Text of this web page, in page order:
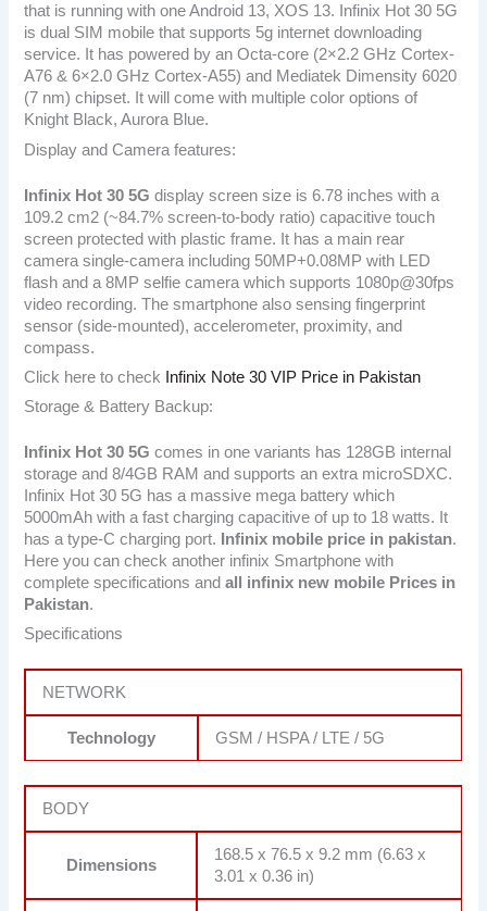
that is running with one Android 13, XOS 13. Infinix Hot 30 5G
is dual SIM mobile that supports 5g internet downloading
service. It has powered by an Octa-core (2×2.2 GHz Cortex-
A76 & 6×2.0 GHz Cortex-A55) and Mediatek Dimensity 6020
(7 nm) chipset. It will come with multiple color options of
Knight Black, Aurora Blue.
Display and Camera features:
Infinix Hot 30 5G display screen size is 6.78 inches with a
109.2 cm2 (~84.7% screen-to-body ratio) capacitive touch
screen protected with plastic frame. It has a main rear
camera single-camera including 50MP+0.08MP with LED
flash and a 8MP selfie camera which supports 1080p@30fps
video recording. The smartphone also sensing fingerprint
sensor (side-mounted), accelerometer, proximity, and
compass.
Click here to check Infinix Note 30 VIP Price in Pakistan
Storage & Battery Backup:
Infinix Hot 30 5G comes in one variants has 128GB internal
storage and 8/4GB RAM and supports an extra microSDXC.
Infinix Hot 30 5G has a massive mega battery which
5000mAh with a fast charging capacitive of up to 18 watts. It
has a type-C charging port.
Infinix mobile price in pakistan.
Here you can check another infinix Smartphone with
complete specifications andall infinix new mobile Prices in
Pakistan.
Specifications
NETWORK
Technology GSM / HSPA / LTE / 5G
BODY
Dimensions
168.5 x 76.5 x 9.2 mm (6.63 x
3.01 x 0.36 in)